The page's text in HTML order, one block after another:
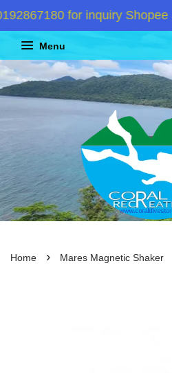
for inquiry Shopee
Menu
Home › Mares Magnetic Shaker